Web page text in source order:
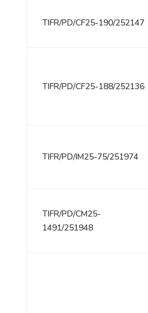
TIFR/PD/CF25-190/252147
TIFR/PD/CF25-188/252136
TIFR/PD/IM25-75/251974
TIFR/PD/CM25-
1491/251948